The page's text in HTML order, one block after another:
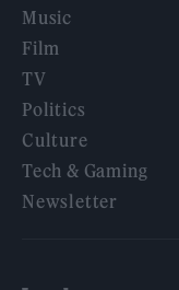
Music
Film
TV
Politics
Culture
Tech & Gaming
Newsletter